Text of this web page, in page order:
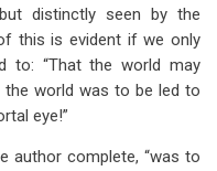
distinctly seen by the
this is evident if we only
to: “That the world may
the world was to be led to
eye!”
author complete, “was to